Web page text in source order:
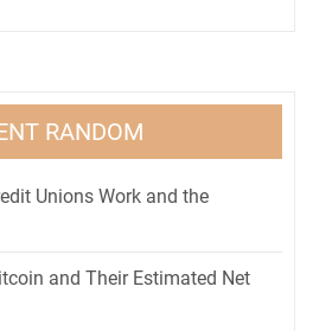
RANDOM
Unions Work and the
and Their Estimated Net